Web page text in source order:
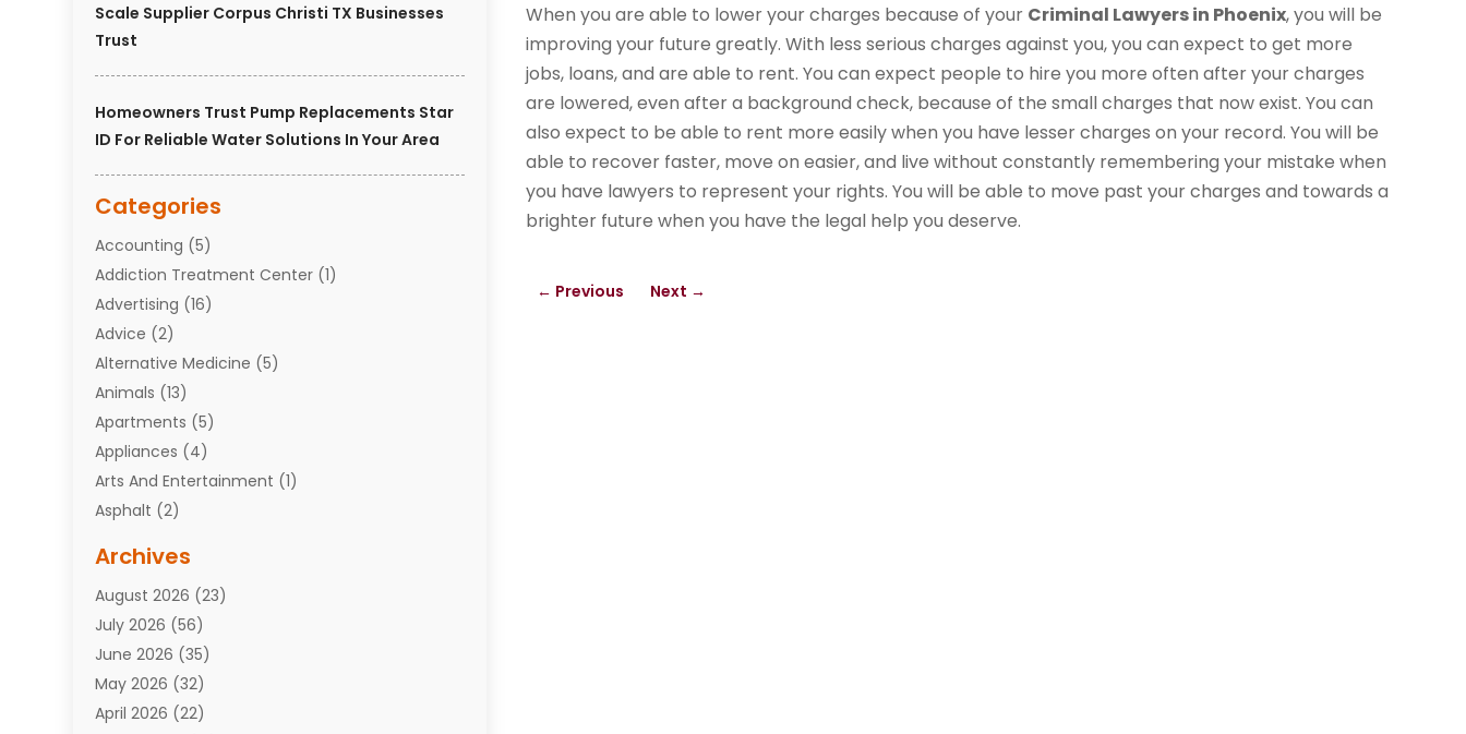
Scale Supplier Corpus Christi TX Businesses
Trust
Homeowners Trust Pump Replacements Star
ID For Reliable Water Solutions In Your Area
Categories
Accounting (5)
Addiction Treatment Center (1)
Advertising (16)
Advice (2)
Alternative Medicine (5)
Animals (13)
Apartments (5)
Appliances (4)
Arts And Entertainment (1)
Asphalt (2)
Attorneys(7)
Auto Repair Shop
Automobiles(110)
Aviation(3)
Awards(1)
Babies(2)
Archives
August 2026 (23)
July 2026 (56)
June 2026 (35)
May 2026 (32)
April 2026 (22)
When you are able to lower your charges because of your Criminal Lawyers in Phoenix, you will be
improving your future greatly. With less serious charges against you, you can expect to get more
jobs, loans, and are able to rent. You can expect people to hire you more often after your charges
are lowered, even after a background check, because of the small charges that now exist. You can
also expect to be able to rent more easily when you have lesser charges on your record. You will be
able to recover faster, move on easier, and live without constantly remembering your mistake when
you have lawyers to represent your rights. You will be able to move past your charges and towards a
brighter future when you have the legal help you deserve.
← Previous Next →